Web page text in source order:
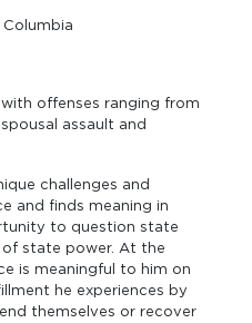
offenses ranging from
assault and
challenges and
and finds meaning in
to question state
state power. At the
is meaningful to him on
he experiences by
themselves or recover